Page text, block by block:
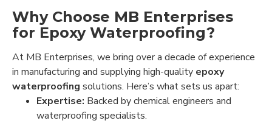
Why Choose MB Enterprises
for Epoxy Waterproofing?
At MB Enterprises, we bring over a decade of experience
in manufacturing and supplying high-quality epoxy
waterproofing solutions. Here’s what sets us apart:
Expertise: Backed by chemical engineers and
waterproofing specialists.